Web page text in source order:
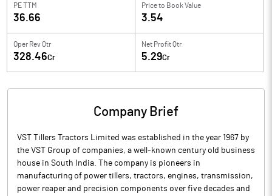
PE TTM
36.66
Price to Book Value
3.54
Oper Rev Qtr
328.46Cr
Net Profit Qtr
5.29Cr
Company Brief
VST Tillers Tractors Limited was established in the year 1967 by
the VST Group of companies, a well-known century old business
house in South India. The company is pioneers in
manufacturing of power tillers, tractors, engines, transmission,
power reaper and precision components over five decades and